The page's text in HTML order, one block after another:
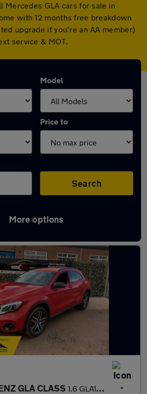
Mercedes GLA cars for sale in
with 12 months free breakdown
upgrade if you're an AA member)
service & MOT.
Model
Price to
Search
More options
GLA in Beeston
GLA CLASS 1.6 GLA180 Urban Edition